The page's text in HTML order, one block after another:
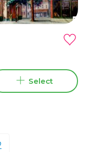
Select